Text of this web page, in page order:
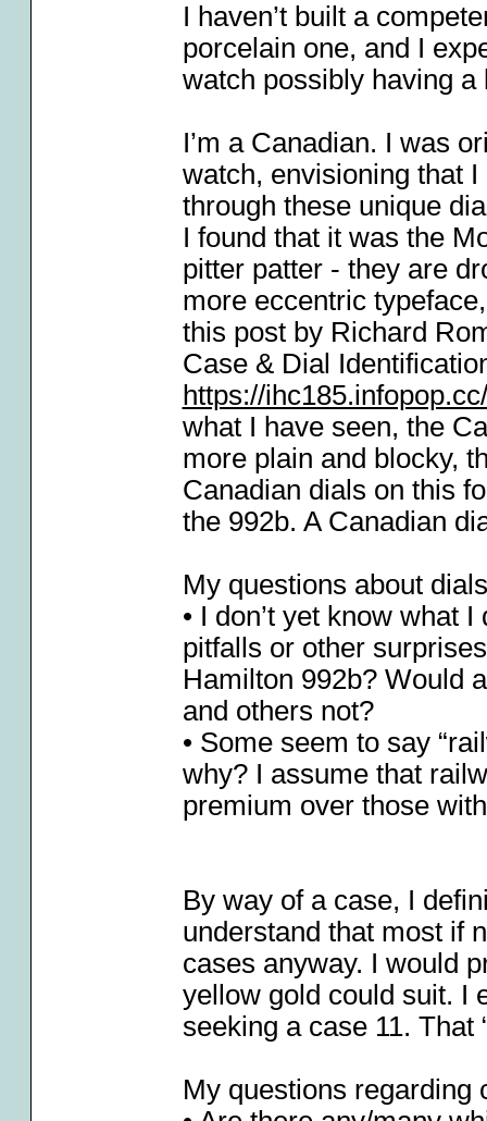
I haven’t built a
porcelain one, and I
watch possibly having
I’m a Canadian. I was
watch, envisioning that
through these unique
I found that it was the
pitter patter - they are
more eccentric
this post by Richard
Case & Dial
https://
what I have seen, the
more plain and blocky,
Canadian dials on this
the 992b. A Canadian
My questions about
• I don’t yet know what
pitfalls or other
Hamilton 992b? Would
and others not?
• Some seem to say
why? I assume that
premium over those
By way of a case, I
understand that most if
cases anyway. I would
yellow gold could suit. I
seeking a case 11. That
My questions regarding